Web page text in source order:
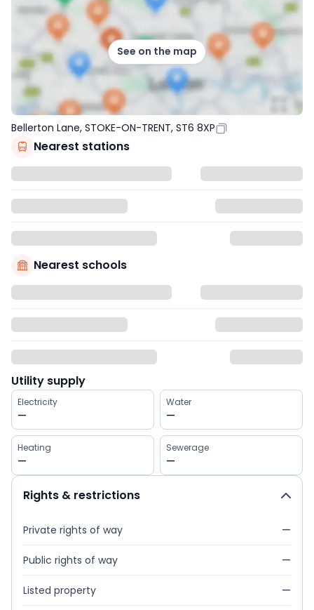
See on the map
Bellerton Lane, STOKE-ON-TRENT, ST6 8XP
Nearest stations
Nearest schools
Utility supply
Electricity
—
Water
—
Heating
—
Sewerage
—
Rights & restrictions
Private rights of way —
Public rights of way —
Listed property —